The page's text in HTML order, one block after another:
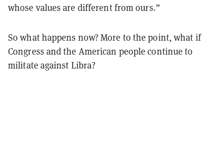
whose values are different from ours.”
So what happens now? More to the point, what if
Congress and the American people continue to
militate against Libra?